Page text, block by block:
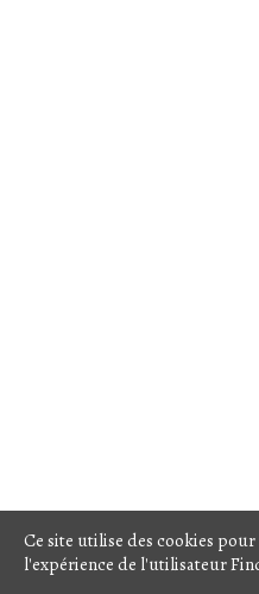
Ce site utilise des cookies
l'expérience de l'utilisateur